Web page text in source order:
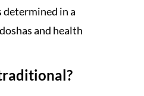
determined in a
and health